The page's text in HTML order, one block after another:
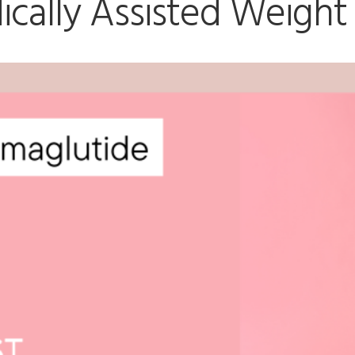
Assisted Weight